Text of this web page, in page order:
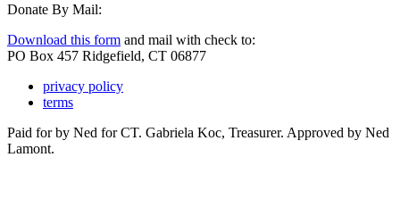
Donate By Mail:
Download this form and mail with check to:
PO Box 457 Ridgefield, CT 06877
privacy policy
terms
Paid for by Ned for CT. Gabriela Koc, Treasurer. Approved by Ned
Lamont.